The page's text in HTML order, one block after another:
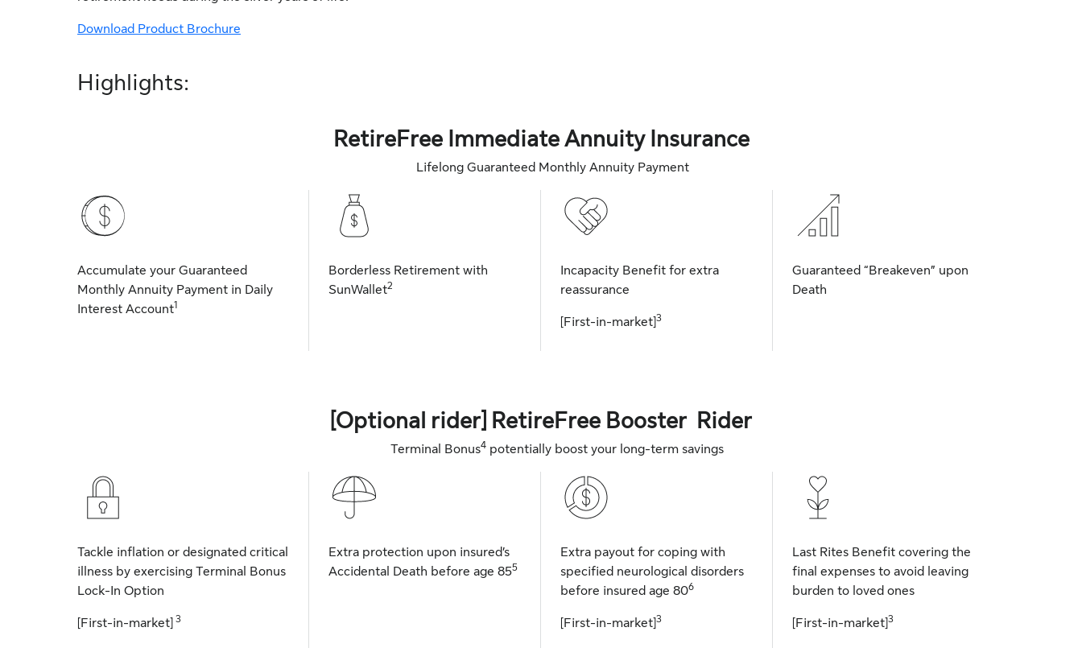
Download Product Brochure
Highlights:
RetireFree Immediate Annuity Insurance
Lifelong Guaranteed Monthly Annuity Payment
Accumulate your Guaranteed
Monthly Annuity Payment in Daily
Interest Account1
Borderless Retirement with
SunWallet2
Incapacity Benefit for extra
reassurance
[First-in-market]3
Guaranteed “Breakeven” upon
Death
[Optional rider] RetireFree Booster Rider
Terminal Bonus4 potentially boost your long-term savings
Tackle inflation or designated critical
illness by exercising Terminal Bonus
Lock-In Option
[First-in-market] 3
Extra protection upon insured’s
Accidental Death before age 855
Extra payout for coping with
specified neurological disorders
before insured age 806
[First-in-market]3
Last Rites Benefit covering the
final expenses to avoid leaving
burden to loved ones
[First-in-market]3